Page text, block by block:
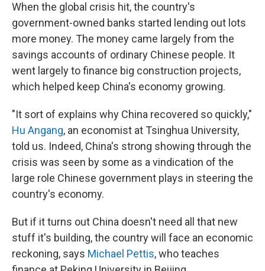
When the global crisis hit, the country's
government-owned banks started lending out lots
more money. The money came largely from the
savings accounts of ordinary Chinese people. It
went largely to finance big construction projects,
which helped keep China's economy growing.
"It sort of explains why China recovered so quickly,"
Hu Angang, an economist at Tsinghua University,
told us. Indeed, China's strong showing through the
crisis was seen by some as a vindication of the
large role Chinese government plays in steering the
country's economy.
But if it turns out China doesn't need all that new
stuff it's building, the country will face an economic
reckoning, says Michael Pettis, who teaches